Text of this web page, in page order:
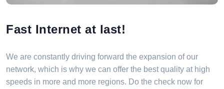
Fast Internet at last!
We are constantly driving forward the expansion of our
network, which is why we can offer the best quality at high
speeds in more and more regions. Do the check now for